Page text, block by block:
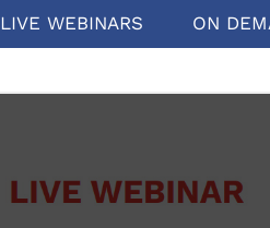
LIVE WEBINARS ON